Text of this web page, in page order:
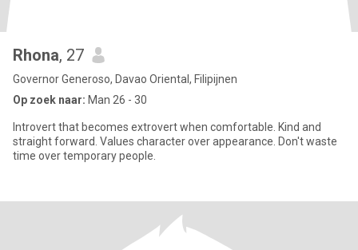
Rhona, 27
Governor Generoso, Davao Oriental, Filipijnen
Op zoek naar: Man 26 - 30
Introvert that becomes extrovert when comfortable. Kind and
straight forward. Values character over appearance. Don't waste
time over temporary people.